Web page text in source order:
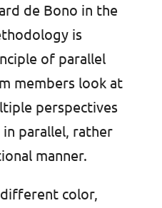
de Bono in the
is
of parallel
members look at
perspectives
parallel, rather
manner.
different color,